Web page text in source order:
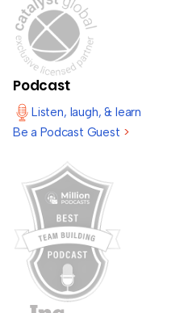
Podcast
Listen, laugh, & learn
Be a Podcast Guest >